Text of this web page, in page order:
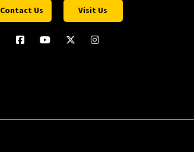
Contact Us Visit Us